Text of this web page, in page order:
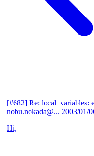
[#682] Re:
nobu.nokada@... 2003/01/
Hi,